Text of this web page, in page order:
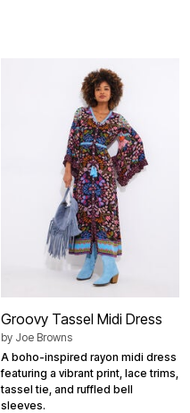
Groovy Tassel Midi Dress
by Joe Browns
A boho-inspired rayon midi dress
featuring a vibrant print, lace trims,
tassel tie, and ruffled bell
sleeves.